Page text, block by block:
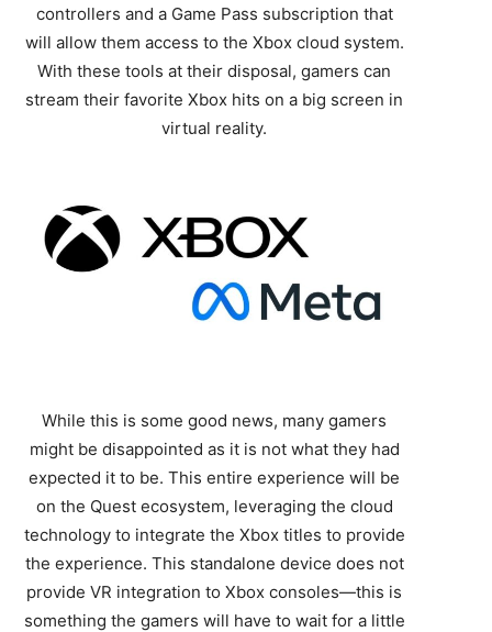
controllers and a Game Pass subscription that
will allow them access to the Xbox cloud system.
With these tools at their disposal, gamers can
stream their favorite Xbox hits on a big screen in
virtual reality.
While this is some good news, many gamers
might be disappointed as it is not what they had
expected it to be. This entire experience will be
on the Quest ecosystem, leveraging the cloud
technology to integrate the Xbox titles to provide
the experience. This standalone device does not
provide VR integration to Xbox consoles—this is
something the gamers will have to wait for a little